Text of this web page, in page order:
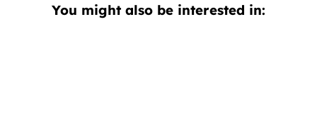
You might also be interested in: